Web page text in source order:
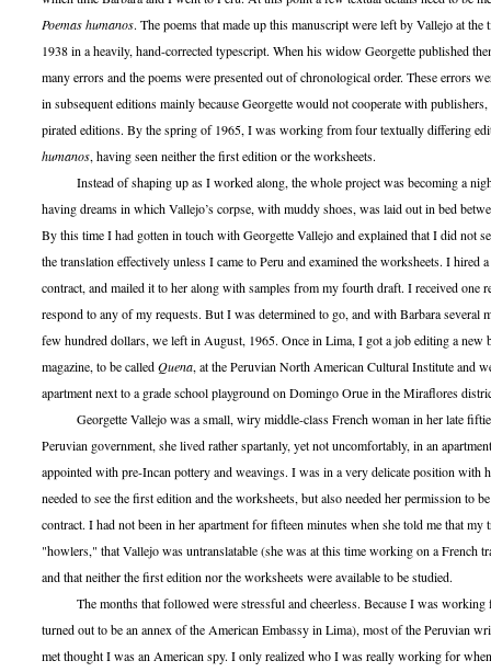
Poemas humanos. The poems that made up this manuscript were left by Vallejo at
1938 in a heavily, hand-corrected typescript. When his widow Georgette published
many errors and the poems were presented out of chronological order. These errors
in subsequent editions mainly because Georgette would not cooperate with
pirated editions. By the spring of 1965, I was working from four textually differing
humanos, having seen neither the first edition or the worksheets.
Instead of shaping up as I worked along, the whole project was becoming a
having dreams in which Vallejo’s corpse, with muddy shoes, was laid out in bed
By this time I had gotten in touch with Georgette Vallejo and explained that I did not
the translation effectively unless I came to Peru and examined the worksheets. I hired
contract, and mailed it to her along with samples from my fourth draft. I received one
respond to any of my requests. But I was determined to go, and with Barbara several
few hundred dollars, we left in August, 1965. Once in Lima, I got a job editing a new
magazine, to be calledQuena, at the Peruvian North American Cultural Institute and
apartment next to a grade school playground on Domingo Orue in the Miraflores
Georgette Vallejo was a small, wiry middle-class French woman in her late
Peruvian government, she lived rather spartanly, yet not uncomfortably, in an
appointed with pre-Incan pottery and weavings. I was in a very delicate position with
needed to see the first edition and the worksheets, but also needed her permission to
contract. I had not been in her apartment for fifteen minutes when she told me that
"howlers," that Vallejo was untranslatable (she was at this time working on a French
and that neither the first edition nor the worksheets were available to be studied.
The months that followed were stressful and cheerless. Because I was working
turned out to be an annex of the American Embassy in Lima), most of the Peruvian
met thought I was an American spy. I only realized who I was really working for